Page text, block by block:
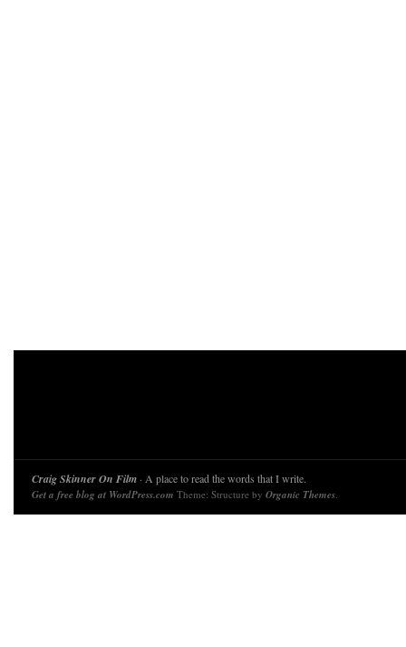
Craig Skinner On Film · A place to read the words that I write.
Get a free blog at WordPress.com Theme: Structure by Organic Themes.